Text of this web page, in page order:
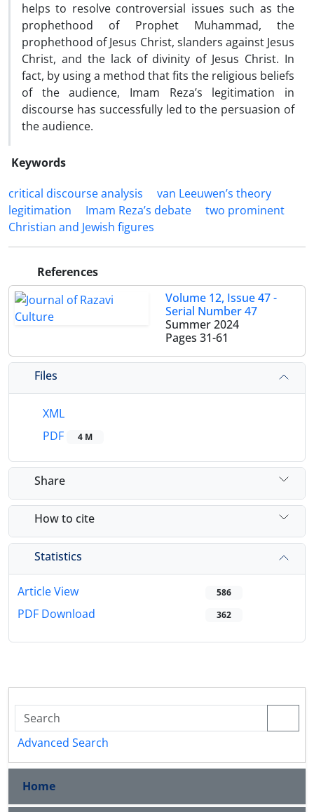
helps to resolve controversial issues such as the
prophethood of Prophet Muhammad, the
prophethood of Jesus Christ, slanders against Jesus
Christ, and the lack of divinity of Jesus Christ. In
fact, by using a method that fits the religious beliefs
of the audience, Imam Reza’s legitimation in
discourse has successfully led to the persuasion of
the audience.
Keywords
critical discourse analysis
van Leeuwen’s theory
legitimation
Imam Reza’s debate
two prominent
Christian and Jewish figures
References
Volume 12, Issue 47 -
Serial Number 47
Summer 2024
Pages 31-61
Files
XML
PDF
4 M
Share
How to cite
Statistics
Article View 586
PDF Download 362
Advanced Search
Home